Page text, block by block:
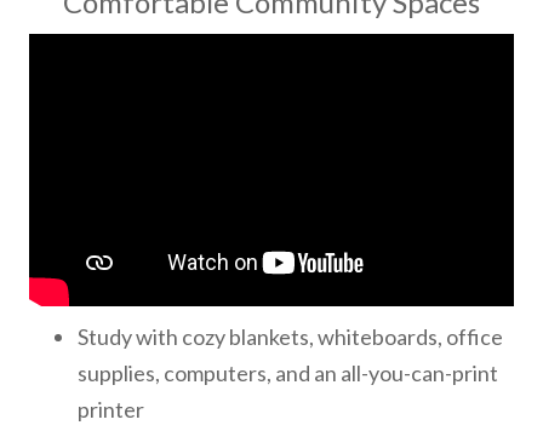
Study with cozy blankets, whiteboards, office
supplies, computers, and an all-you-can-print
printer